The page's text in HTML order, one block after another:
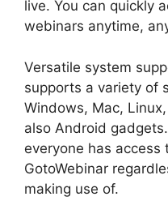
live. You can quickly
webinars anytime,
Versatile system
supports a variety of
Windows, Mac,
also Android
everyone has
GotoWebinar
making use of.